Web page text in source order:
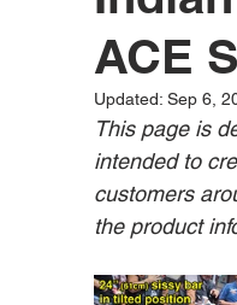
ACE
Updated: Sep 6,
This page is
intended to
customers
the product